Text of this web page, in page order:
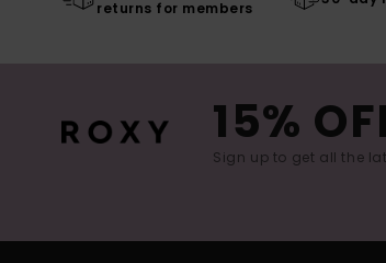
returns for members
15%
Sign up to get all the